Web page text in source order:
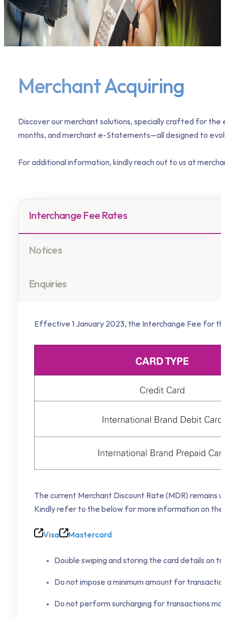
Merchant Acquiring
Discover our merchant solutions, specially crafted for
months, and merchant e-Statements—all designed to
For additional information, kindly reach out to us at
Interchange Fee Rates
Notices
Enquiries
Effective 1 January 2023, the Interchange Fee for
The current Merchant Discount Rate (MDR) remains
Kindly refer to the below for more information on the
Visa Mastercard
Double swiping and storing the card details on
Do not impose a minimum amount for
Do not perform surcharging for transactions